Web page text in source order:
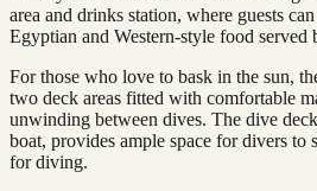
area and drinks station, where guests
Egyptian and Western-style food served
For those who love to bask in the sun,
two deck areas fitted with comfortable
unwinding between dives. The dive
boat, provides ample space for divers to
for diving.